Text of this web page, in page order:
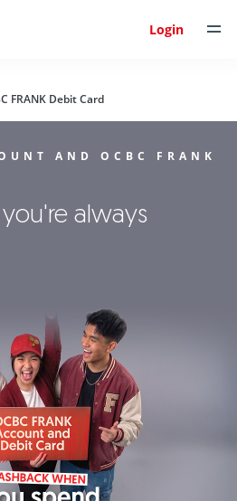
Login
FRANK Debit Card
AND OCBC FRANK
always